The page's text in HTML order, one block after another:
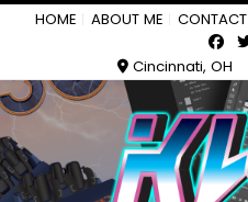
HOME ABOUT ME CONTACT
Cincinnati, OH